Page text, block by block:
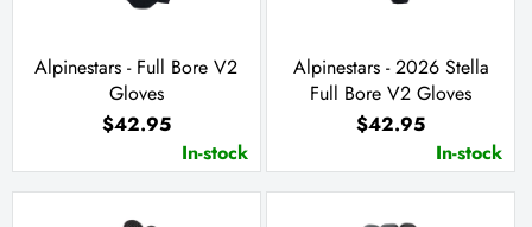
Alpinestars - Full Bore V2
Gloves
$42.95
In-stock
Alpinestars - 2026 Stella
Full Bore V2 Gloves
$42.95
In-stock